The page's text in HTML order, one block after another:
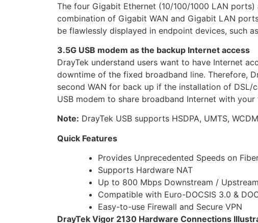
The four Gigabit Ethernet (10/100/1000 LAN
combination of Gigabit WAN and Gigabit LAN
be flawlessly displayed in endpoint devices, such
3.5G USB modem as the backup Internet access
DrayTek understand users want to have Internet
downtime of the fixed broadband line. Therefore,
second WAN for back up if the installation of
USB modem to share broadband Internet with
Note: DrayTek USB supports HSDPA, UMTS,
Quick Features
Provides Unprecedented Speeds on
Supports Hardware NAT
Up to 800 Mbps Downstream / Upstream
Compatible with Euro-DOCSIS 3.0 &
Easy-to-use Firewall and Secure VPN
DrayTek Vigor 2130 Hardware Connections